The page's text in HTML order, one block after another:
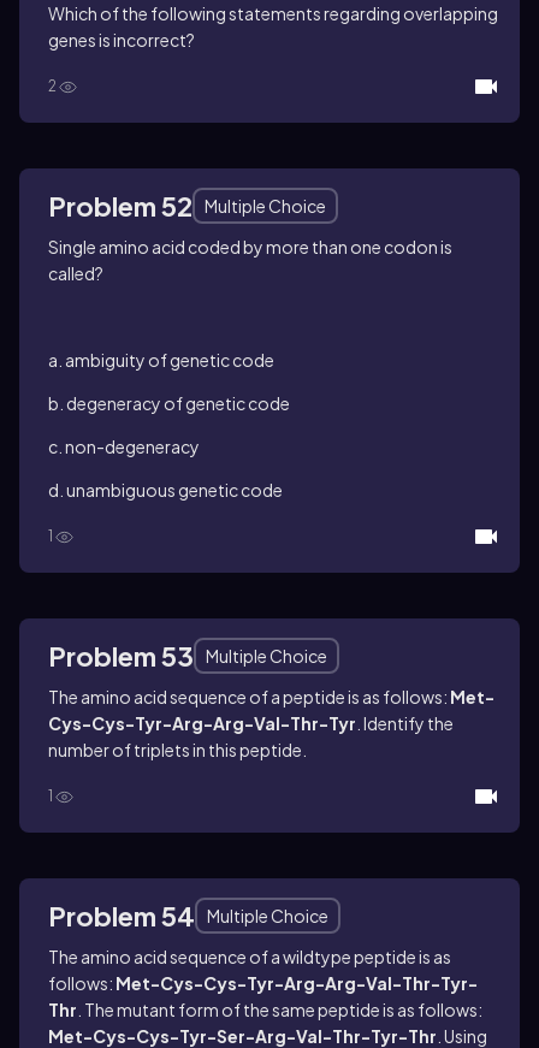
Which of the following statements regarding overlapping
genes is incorrect?
2
Problem 52
Multiple Choice
Single amino acid coded by more than one codon is
called?
a. ambiguity of genetic code
b. degeneracy of genetic code
c. non-degeneracy
d. unambiguous genetic code
1
Problem 53
Multiple Choice
The amino acid sequence of a peptide is as follows: Met-
Cys-Cys-Tyr-Arg-Arg-Val-Thr-Tyr . Identify the
number of triplets in this peptide.
1
Problem 54
Multiple Choice
The amino acid sequence of a wildtype peptide is as
follows: Met-Cys-Cys-Tyr-Arg-Arg-Val-Thr-Tyr-
Thr . The mutant form of the same peptide is as follows:
Met-Cys-Cys-Tyr-Ser-Arg-Val-Thr-Tyr-Thr . Using